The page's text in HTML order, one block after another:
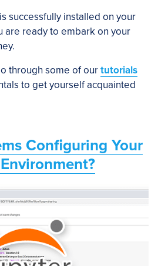
successfully installed on your
are ready to embark on your
through some of ourtutorials
to get yourself acquainted
Configuring Your